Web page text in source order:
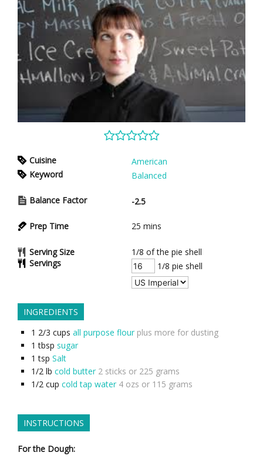
Cuisine
American
Keyword
Balanced
Balance Factor -2.5
Prep Time 25 mins
Serving Size
1/8 of the pie shell
Servings
1/8 pie shell
INGREDIENTS
1 2/3 cups all purpose flour plus more for dusting
1 tbsp sugar
1 tsp Salt
1/2 lb cold butter 2 sticks or 225 grams
1/2 cup cold tap water 4 ozs or 115 grams
INSTRUCTIONS
For the Dough: